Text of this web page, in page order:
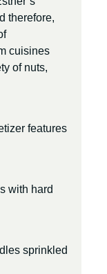
therefore,
cuisines
of nuts,
features
with hard
sprinkled